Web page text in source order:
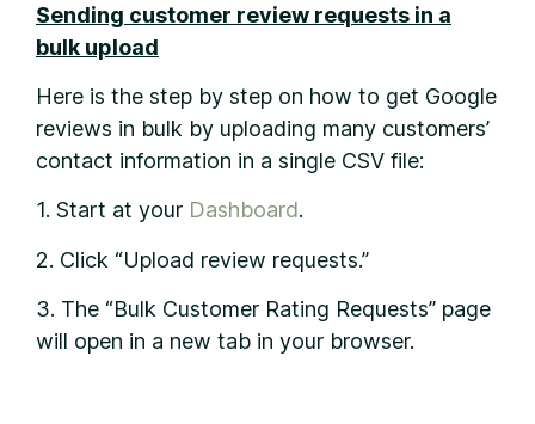
Sending customer review requests in a
bulk upload
Here is the step by step on how to get Google
reviews in bulk by uploading many customers’
contact information in a single CSV file:
1. Start at your Dashboard.
2. Click “Upload review requests.”
3. The “Bulk Customer Rating Requests” page
will open in a new tab in your browser.